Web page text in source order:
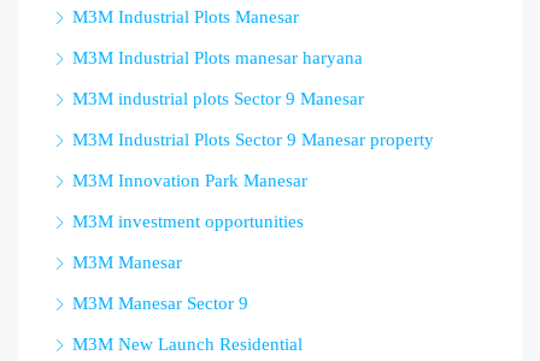
M3M Industrial Plots Manesar
M3M Industrial Plots manesar haryana
M3M industrial plots Sector 9 Manesar
M3M Industrial Plots Sector 9 Manesar property
M3M Innovation Park Manesar
M3M investment opportunities
M3M Manesar
M3M Manesar Sector 9
M3M New Launch Residential